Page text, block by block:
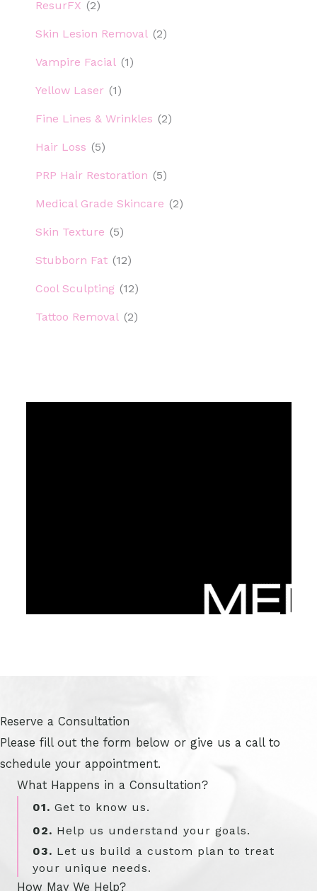
ResurFX (2)
Skin Lesion Removal (2)
Vampire Facial (1)
Yellow Laser (1)
Fine Lines & Wrinkles (2)
Hair Loss (5)
PRP Hair Restoration (5)
Medical Grade Skincare (2)
Skin Texture (5)
Stubborn Fat (12)
Cool Sculpting (12)
Tattoo Removal (2)
Reserve a Consultation
Please fill out the form below or give us a call to
schedule your appointment.
What Happens in a Consultation?
01. Get to know us.
02. Help us understand your goals.
03. Let us build a custom plan to treat
your unique needs.
How May We Help?